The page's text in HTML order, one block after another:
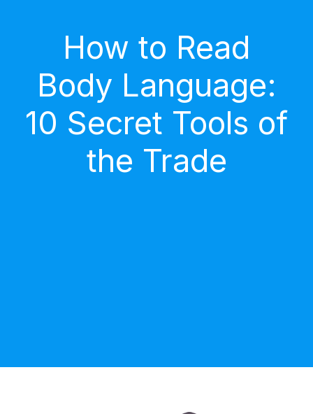
How to Read
Body Language:
10 Secret Tools of
the Trade